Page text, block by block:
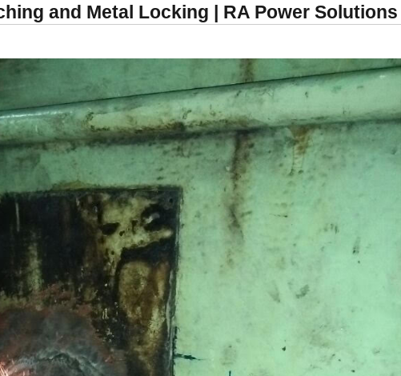
and Metal Locking | RA Power Solutions